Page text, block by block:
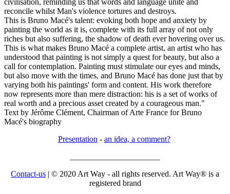
civilisation, reminding us that words and language unite and
reconcile whilst Man's violence tortures and destroys.
This is Bruno Macé's talent: evoking both hope and anxiety by
painting the world as it is, complete with its full array of not only
riches but also suffering, the shadow of death ever hovering over us.
This is what makes Bruno Macé a complete artist, an artist who has
understood that painting is not simply a quest for beauty, but also a
call for contemplation. Painting must stimulate our eyes and minds,
but also move with the times, and Bruno Macé has done just that by
varying both his paintings' form and content. His work therefore
now represents more than mere distraction: his is a set of works of
real worth and a precious asset created by a courageous man."
Text by Jérôme Clément, Chairman of Arte France for Bruno
Macé's biography
Presentation - an idea, a comment?
Contact-us | © 2020 Art Way - all rights reserved. Art Way® is a
registered brand